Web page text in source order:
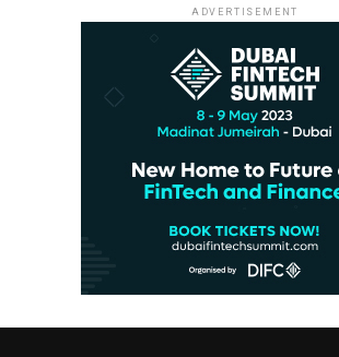
ADVERTISEMENT